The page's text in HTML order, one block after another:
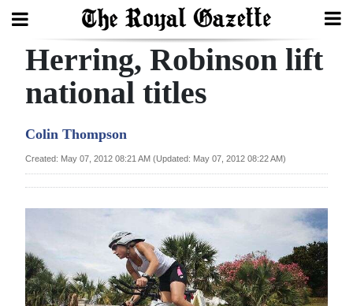
Search
Year
Bermuda
Budget
Election
Herring, Robinson lift
national titles
Colin Thompson
Created: May 07, 2012 08:21 AM (Updated: May 07, 2012 08:22 AM)